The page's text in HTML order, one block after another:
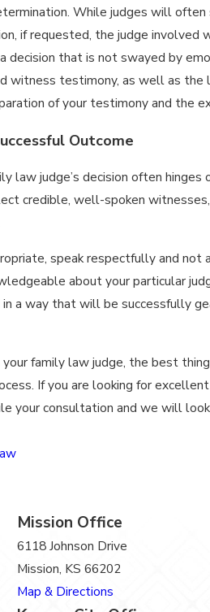
While judges will
if requested, the judge involved
decision that is not swayed by
witness testimony, as well as
of your testimony and the
Outcome
law judge’s decision often
credible, well-spoken
speak respectfully and
about your particular
a way that will be successfully
family law judge, the best
If you are looking for
your consultation and we will
Mission Office
6118 Johnson Drive
Mission, KS 66202
Map & Directions